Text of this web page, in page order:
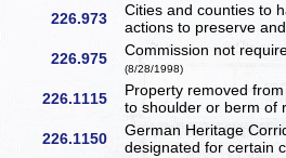
226.973
Cities and counties to
actions to preserve
226.975 Commission not
(8/28/1998)
226.1115
Property removed
to shoulder or berm of
226.1150
German Heritage
designated for certain